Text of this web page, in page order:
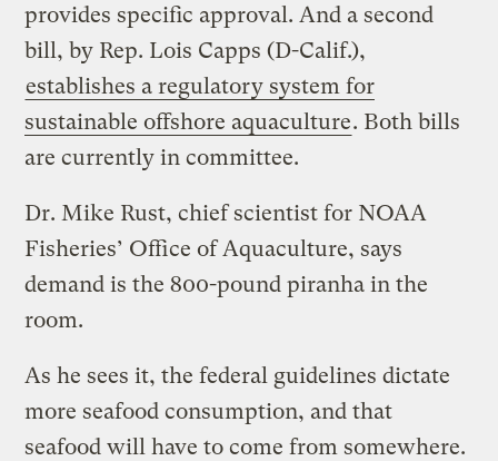
provides specific approval. And a second
bill, by Rep. Lois Capps (D-Calif.),
establishes a regulatory system for
sustainable offshore aquaculture. Both bills
are currently in committee.
Dr. Mike Rust, chief scientist for NOAA
Fisheries’ Office of Aquaculture, says
demand is the 800-pound piranha in the
room.
As he sees it, the federal guidelines dictate
more seafood consumption, and that
seafood will have to come from somewhere.